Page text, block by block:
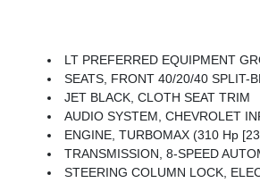
LT PREFERRED EQUIPMENT
SEATS, FRONT 40/20/40 SPLIT-
JET BLACK, CLOTH SEAT TRIM
AUDIO SYSTEM, CHEVROLET INFOTAINMENT 3 PREMIUM SYSTEM With Google Built-In
ENGINE, TURBOMAX (310 Hp
TRANSMISSION, 8-SPEED
STEERING COLUMN LOCK,